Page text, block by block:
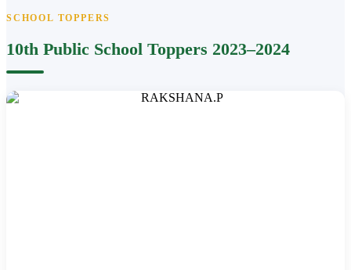
SCHOOL TOPPERS
10th Public School Toppers 2023–2024